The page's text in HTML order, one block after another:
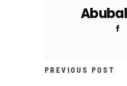
PREVIOUS POST